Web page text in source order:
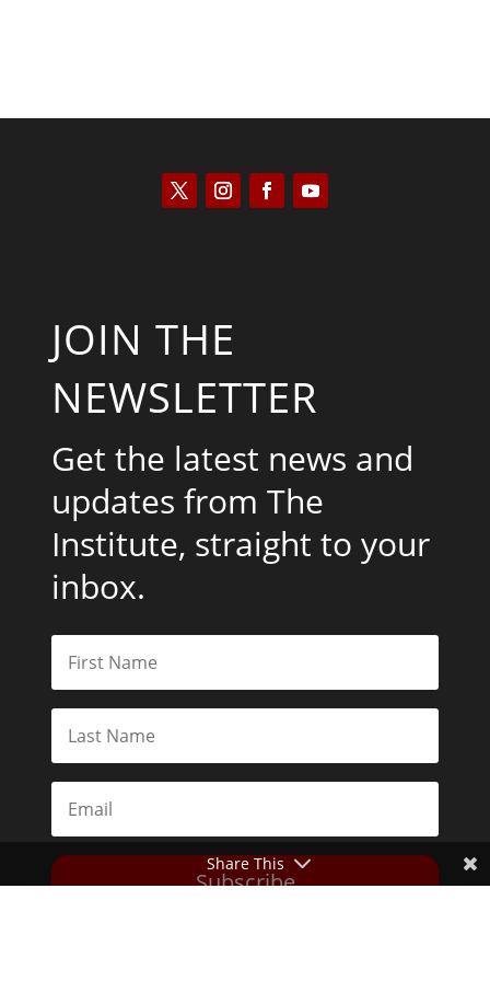
JOIN THE
NEWSLETTER
Get the latest news and
updates from The
Institute, straight to your
inbox.
Subscribe
Share This